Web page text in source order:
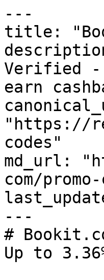
---
title:
Verified -
earn
"https://
codes"
md_url:
com/
---
#
Up to